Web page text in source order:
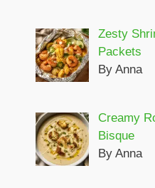
Zesty
Packets
By Anna
Creamy
Bisque
By Anna